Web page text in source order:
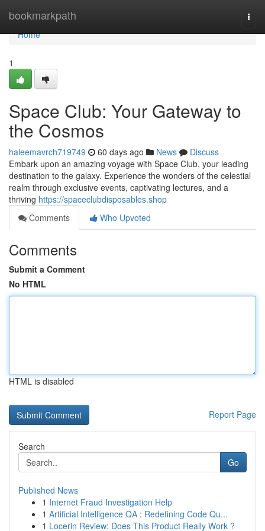
bookmarkpath
Home
Home
1
Space Club: Your Gateway to
the Cosmos
haleemavrch719749 60 days ago News
Discuss
Embark upon an amazing voyage with Space Club, your leading
destination to the galaxy. Experience the wonders of the celestial
realm through exclusive events, captivating lectures, and a
thriving https://spaceclubdisposables.shop
Comments
Who Upvoted
Comments
Submit a Comment
No HTML
HTML is disabled
Report Page
Search
Go
Published News
1 Internet Fraud Investigation Help
1 Artificial Intelligence QA : Redefining Code Qu...
1 Locerin Review: Does This Product Really Work ?